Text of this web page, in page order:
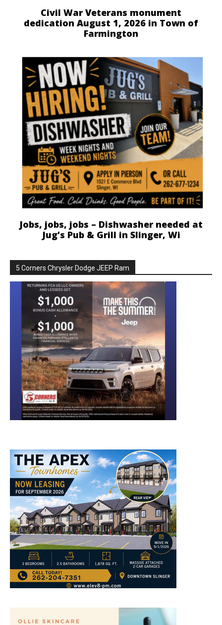
Civil War Veterans monument
dedication August 1, 2026 in Town of
Farmington
Jobs, jobs, jobs – Dishwasher needed at
Jug’s Pub & Grill in Slinger, Wi
5 Corners Chrysler Dodge JEEP Ram